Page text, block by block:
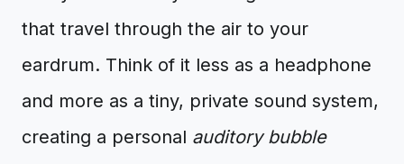
that travel through the air to your
eardrum. Think of it less as a headphone
and more as a tiny, private sound system,
creating a personal auditory bubble